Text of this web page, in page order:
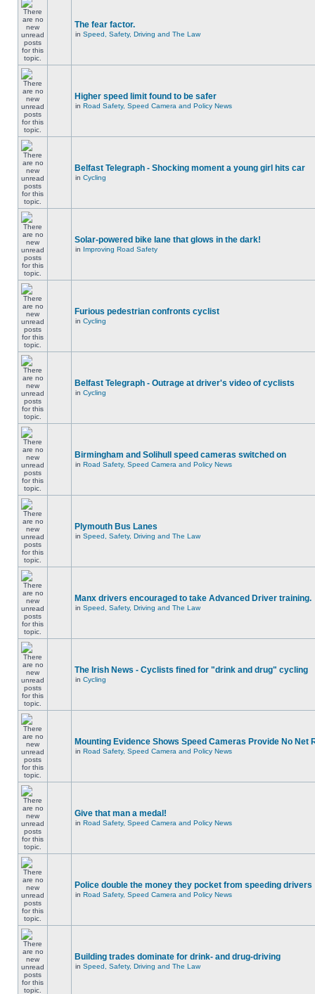
The fear factor.
in Speed, Safety, Driving and The Law
Higher speed limit found to be safer
in Road Safety, Speed Camera and Policy News
Belfast Telegraph - Shocking moment a young girl hits car
in Cycling
Solar-powered bike lane that glows in the dark!
in Improving Road Safety
Furious pedestrian confronts cyclist
in Cycling
Belfast Telegraph - Outrage at driver's video of cyclists
in Cycling
Birmingham and Solihull speed cameras switched on
in Road Safety, Speed Camera and Policy News
Plymouth Bus Lanes
in Speed, Safety, Driving and The Law
Manx drivers encouraged to take Advanced Driver training.
in Speed, Safety, Driving and The Law
The Irish News - Cyclists fined for "drink and drug" cycling
in Cycling
Mounting Evidence Shows Speed Cameras Provide No Net
in Road Safety, Speed Camera and Policy News
Give that man a medal!
in Road Safety, Speed Camera and Policy News
Police double the money they pocket from speeding drivers
in Road Safety, Speed Camera and Policy News
Building trades dominate for drink- and drug-driving
in Speed, Safety, Driving and The Law